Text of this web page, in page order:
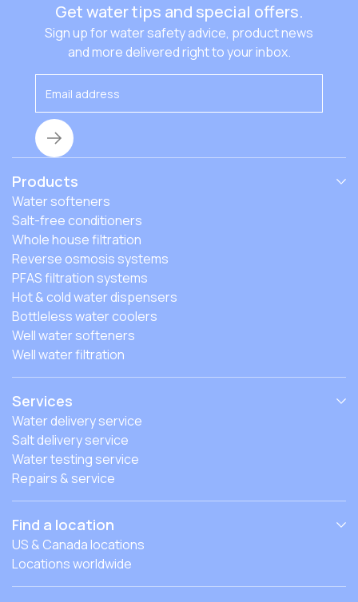
Get water tips and special offers.
Sign up for water safety advice, product news
and more delivered right to your inbox.
Products
Water softeners
Salt-free conditioners
Whole house filtration
Reverse osmosis systems
PFAS filtration systems
Hot & cold water dispensers
Bottleless water coolers
Well water softeners
Well water filtration
Services
Water delivery service
Salt delivery service
Water testing service
Repairs & service
Find a location
US & Canada locations
Locations worldwide